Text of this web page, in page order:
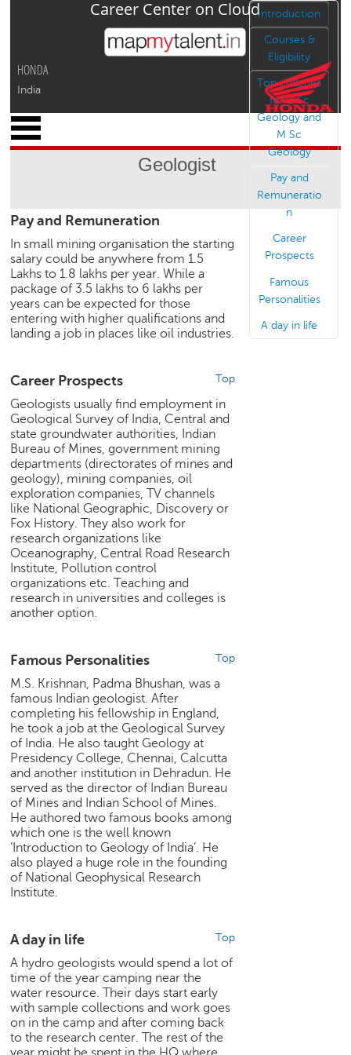
Jump to navigation
HONDA
India
Career Center on Cloud
Geologist
Introduction
Courses &
Eligibility
Top colleges
for B Sc
Geology and
M Sc
Geology
Pay and
Remuneratio
n
Career
Prospects
Famous
Personalities
A day in life
Pay and Remuneration
In small mining organisation the starting
salary could be anywhere from 1.5
Lakhs to 1.8 lakhs per year. While a
package of 3.5 lakhs to 6 lakhs per
years can be expected for those
entering with higher qualifications and
landing a job in places like oil industries.
Top
Career Prospects
Geologists usually find employment in
Geological Survey of India, Central and
state groundwater authorities, Indian
Bureau of Mines, government mining
departments (directorates of mines and
geology), mining companies, oil
exploration companies, TV channels
like National Geographic, Discovery or
Fox History. They also work for
research organizations like
Oceanography, Central Road Research
Institute, Pollution control
organizations etc. Teaching and
research in universities and colleges is
another option.
Top
Famous Personalities
M.S. Krishnan, Padma Bhushan, was a
famous Indian geologist. After
completing his fellowship in England,
he took a job at the Geological Survey
of India. He also taught Geology at
Presidency College, Chennai, Calcutta
and another institution in Dehradun. He
served as the director of Indian Bureau
of Mines and Indian School of Mines.
He authored two famous books among
which one is the well known
‘Introduction to Geology of India’. He
also played a huge role in the founding
of National Geophysical Research
Institute.
Top
A day in life
A hydro geologists would spend a lot of
time of the year camping near the
water resource. Their days start early
with sample collections and work goes
on in the camp and after coming back
to the research center. The rest of the
M
y
f
l
e
C
a
r
r
S
e
a
r
c
h
C
o
l
l
e
g
e
a
r
c
h
C
a
r
e
e
r
V
i
d
e
o
A
s
k
a
n
E
x